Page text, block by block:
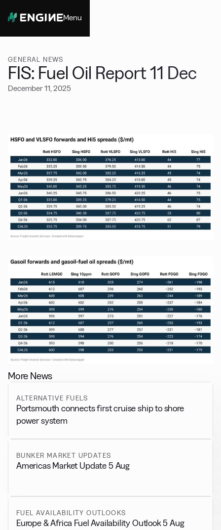
Menu
GENERAL NEWS
FIS: Fuel Oil Report 11 Dec
December 11, 2025
More News
ALTERNATIVE FUELS
Portsmouth connects first cruise ship to shore
power system
BUNKER MARKET UPDATES
Americas Market Update 5 Aug
FUEL AVAILABILITY OUTLOOKS
Europe & Africa Fuel Availability Outlook 5 Aug